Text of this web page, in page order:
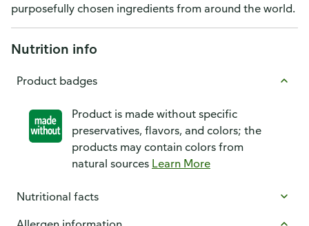
purposefully chosen ingredients from around the world.
Nutrition info
Product badges
Product is made without specific
preservatives, flavors, and colors; the
products may contain colors from
natural sources Learn More
Nutritional facts